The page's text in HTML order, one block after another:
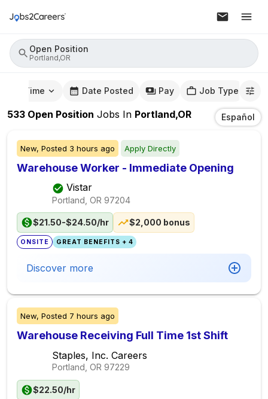
Open Position
Portland,OR
Time Date Posted Pay Job Type
533 Open Position Jobs In Portland,OR Español
New, Posted 3 hours ago Apply Directly
Warehouse Worker - Immediate Opening
Vistar
Portland, OR 97204
$21.50-$24.50/hr $2,000 bonus
ONSITE GREAT BENEFITS + 4
Discover more
New, Posted 7 hours ago
Warehouse Receiving Full Time 1st Shift
Staples, Inc. Careers
Portland, OR 97229
$22.50/hr